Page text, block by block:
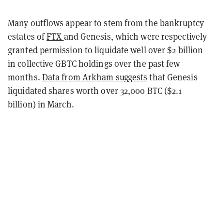
Many outflows appear to stem from the bankruptcy
estates ofFTX and Genesis, which were respectively
granted permission to liquidate well over $2 billion
in collective GBTC holdings over the past few
months. Data from Arkham suggests that Genesis
liquidated shares worth over 32,000 BTC ($2.1
billion) in March.